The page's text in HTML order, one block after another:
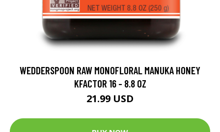
WEDDERSPOON RAW MONOFLORAL MANUKA HONEY
KFACTOR 16 - 8.8 OZ
21.99 USD